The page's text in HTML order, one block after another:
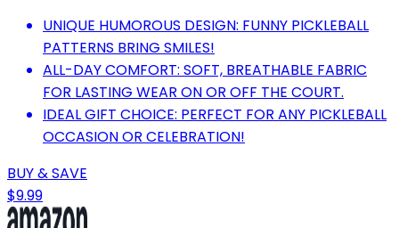
UNIQUE HUMOROUS DESIGN: FUNNY PICKLEBALL
PATTERNS BRING SMILES!
ALL-DAY COMFORT: SOFT, BREATHABLE FABRIC
FOR LASTING WEAR ON OR OFF THE COURT.
IDEAL GIFT CHOICE: PERFECT FOR ANY PICKLEBALL
OCCASION OR CELEBRATION!
BUY & SAVE
$9.99